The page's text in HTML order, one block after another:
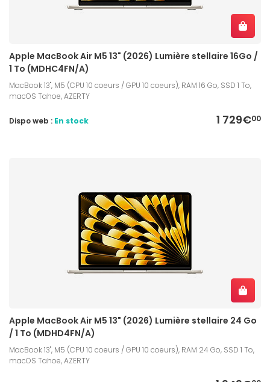
Apple MacBook Air M5 13" (2026) Lumière stellaire 16Go /
1 To (MDHC4FN/A)
MacBook 13", M5 (CPU 10 coeurs / GPU 10 coeurs), RAM 16 Go, SSD 1 To,
macOS Tahoe, AZERTY
1 729€00
Dispo web : En stock
Apple MacBook Air M5 13" (2026) Lumière stellaire 24 Go
/ 1 To (MDHD4FN/A)
MacBook 13", M5 (CPU 10 coeurs / GPU 10 coeurs), RAM 24 Go, SSD 1 To,
macOS Tahoe, AZERTY